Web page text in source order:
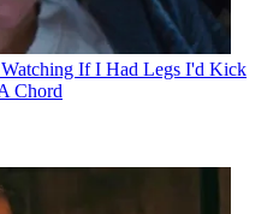
If I Had Legs I'd Kick
Chord